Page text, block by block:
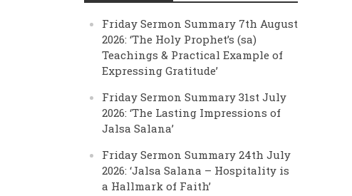
Friday Sermon Summary 7th August
2026: ‘The Holy Prophet’s (sa)
Teachings & Practical Example of
Expressing Gratitude’
Friday Sermon Summary 31st July
2026: ‘The Lasting Impressions of
Jalsa Salana’
Friday Sermon Summary 24th July
2026: ‘Jalsa Salana – Hospitality is
a Hallmark of Faith’